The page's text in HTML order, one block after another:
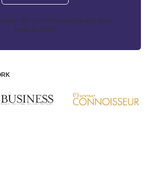
- 551 NW 77th Street, Suite 101, Boca
Raton, FL 33487